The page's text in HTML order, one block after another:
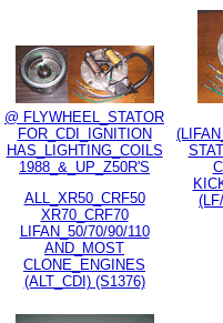
@ FLYWHEEL_STATOR
FOR_CDI_IGNITION
HAS_LIGHTING_COILS
1988_&_UP_Z50R'S
ALL_XR50_CRF50
XR70_CRF70
LIFAN_50/70/90/110
AND_MOST
CLONE_ENGINES
(ALT_CDI) (S1376)